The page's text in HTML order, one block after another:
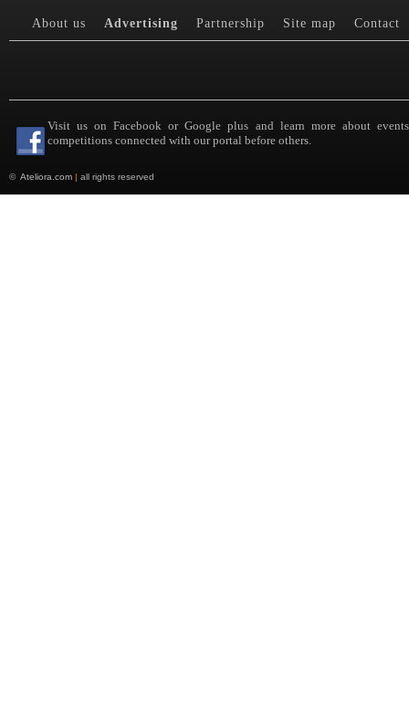
About us Advertising Partnership Site map Contact
Visit us on Facebook or Google plus and learn more about
competitions connected with our portal before others.
© Ateliora.com | all rights reserved